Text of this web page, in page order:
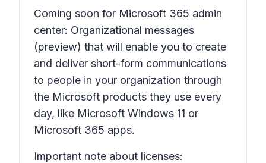
Coming soon for Microsoft 365 admin
center: Organizational messages
(preview) that will enable you to create
and deliver short-form communications
to people in your organization through
the Microsoft products they use every
day, like Microsoft Windows 11 or
Microsoft 365 apps.
Important note about licenses: